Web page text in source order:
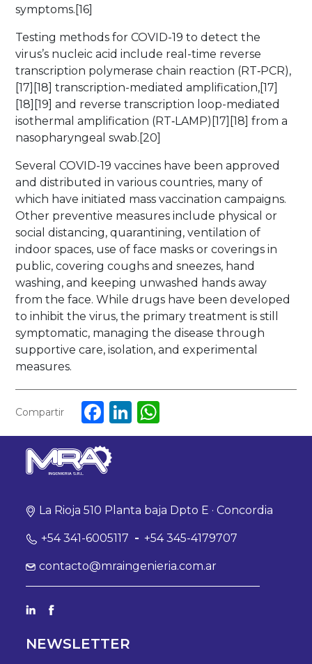
symptoms.[16]
Testing methods for COVID-19 to detect the
virus’s nucleic acid include real-time reverse
transcription polymerase chain reaction (RT‑PCR),
[17][18] transcription-mediated amplification,[17]
[18][19] and reverse transcription loop-mediated
isothermal amplification (RT‑LAMP)[17][18] from a
nasopharyngeal swab.[20]
Several COVID-19 vaccines have been approved
and distributed in various countries, many of
which have initiated mass vaccination campaigns.
Other preventive measures include physical or
social distancing, quarantining, ventilation of
indoor spaces, use of face masks or coverings in
public, covering coughs and sneezes, hand
washing, and keeping unwashed hands away
from the face. While drugs have been developed
to inhibit the virus, the primary treatment is still
symptomatic, managing the disease through
supportive care, isolation, and experimental
measures.
Compartir Facebook
LinkedIn
WhatsApp
La Rioja 510 Planta baja Dpto E · Concordia
+54 341-6005117 - +54 345-4179707
contacto@mraingenieria.com.ar
NEWSLETTER